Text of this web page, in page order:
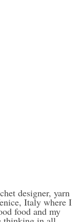
designer, yarn
Italy where I
food and my